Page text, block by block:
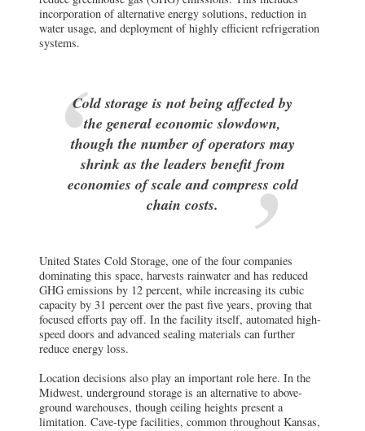
Cold storage is not being affected by
the general economic slowdown,
though the number of operators may
economies of scale and compress cold
chain costs.
United States Cold Storage, one of the four companies
dominating this space, harvests rainwater and has reduced
GHG emissions by 12 percent, while increasing its cubic
capacity by 31 percent over the past five years, proving that
focused efforts pay off. In the facility itself, automated high-
reduce energy loss.
Location decisions also play an important role here. In the
Midwest, underground storage is an alternative to above-
ground warehouses, though ceiling heights present a
limitation. Cave-type facilities, common throughout Kansas,
Arkansas, and other states, offer low humidity and
refrigerator temperatures. Coincidentally, these same
conditions also are ideal for the computer power supporting
warehouse automation. Across the U.S., there are major
differences in utility pricing and economic incentives for
sustainability initiatives, so matching facility needs to